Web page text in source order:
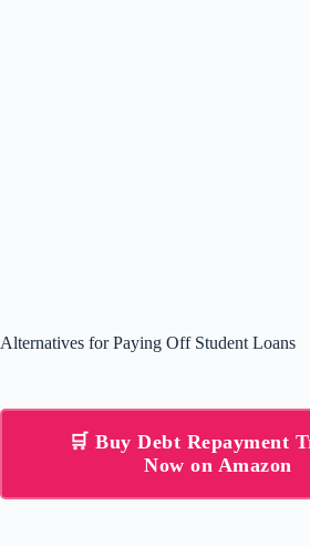
Alternatives for Paying Off Student Loans
🛒 Buy Debt Repayment
Now on Amazon